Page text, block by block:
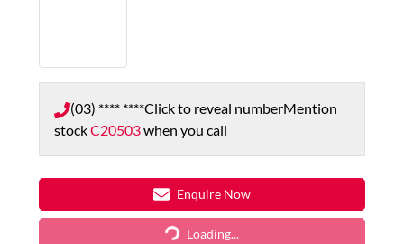
(03) **** ****Click to reveal numberMention
stockC20503when you call
Enquire Now
Loading...
Loading...